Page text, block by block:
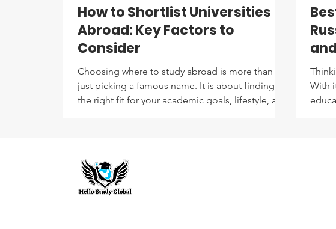
How to Shortlist Universities
Abroad: Key Factors to
Consider
Choosing where to study abroad is more than
just picking a famous name. It is about finding
the right fit for your academic goals, lifestyle, and
With